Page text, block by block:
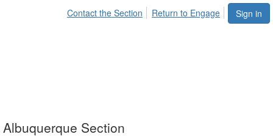
Sign in
Contact the Section Return to Engage
Albuquerque Section